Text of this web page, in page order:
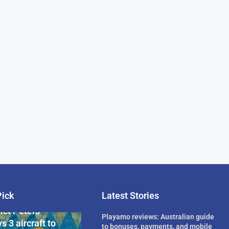
Billionaire
Peters
3 aircraft to
Latest Stories
Playamo reviews: Australian guide
to bonuses, payments, and mobile